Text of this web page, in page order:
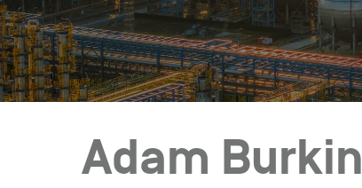
Find a Product
Adam Burkin